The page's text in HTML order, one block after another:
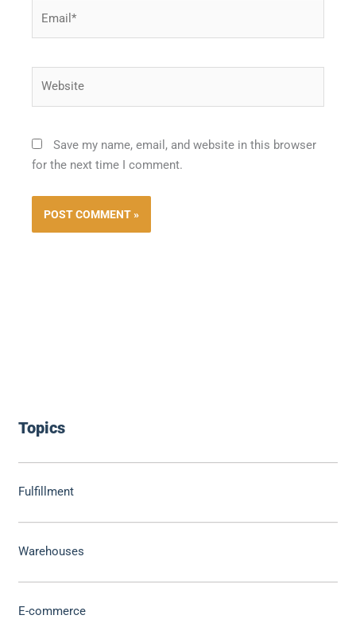
Topics
Fulfillment
Warehouses
E-commerce
Save my name, email, and website in this browser
for the next time I comment.